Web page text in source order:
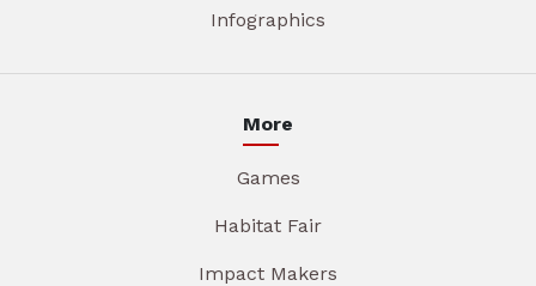
Infographics
More
Games
Habitat Fair
Impact Makers